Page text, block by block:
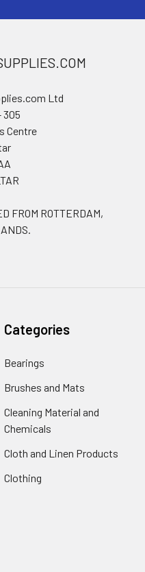
Ltd
305
Centre
FROM ROTTERDAM,
Categories
Bearings
Brushes and Mats
Cleaning Material and
Chemicals
Cloth and Linen Products
Clothing